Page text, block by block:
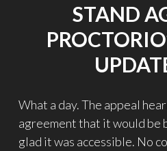
STAND
What a day. The appeal
agreement that it would be
glad it was accessible. No